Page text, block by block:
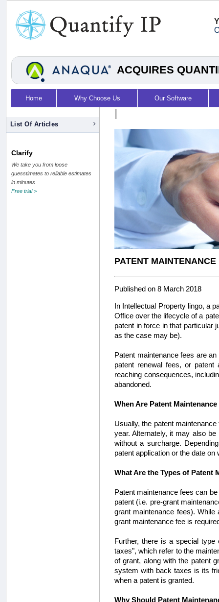
ACQUIRES
Home Why Choose Us Our Software
List Of Articles
Clarify
We take you from loose
guesstimates to reliable estimates
in minutes
Free trial >
|
PATENT
Published on 8 March 2018
In Intellectual Property lingo, a
Office over the lifecycle of a
patent in force in that particular
as the case may be).
Patent maintenance fees are
patent renewal fees, or
reaching consequences,
abandoned.
When Are Patent Maintenance
Usually, the patent
year. Alternately, it may also
without a surcharge.
patent application or the date
What Are the Types of Patent
Patent maintenance fees can
patent (i.e. pre-grant
grant maintenance fees).
grant maintenance fee is
Further, there is a special
taxes", which refer to the
of grant, along with the patent
system with back taxes is its
when a patent is granted.
Why Should Patent